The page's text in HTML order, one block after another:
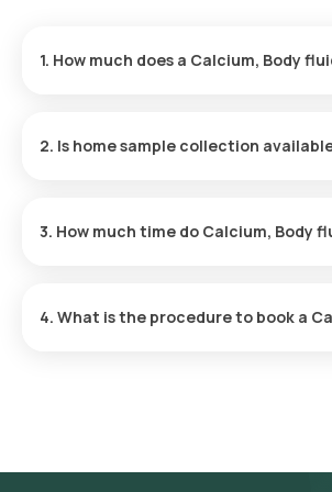
1. How much does a Calcium, Body
2. Is home sample collection
experience.
3. How much time do Calcium, Body
4. What is the procedure to book a
suitable time slot for sample collection.
selected time slot to collect the sample.
laboratory for analysis. Receive Results: